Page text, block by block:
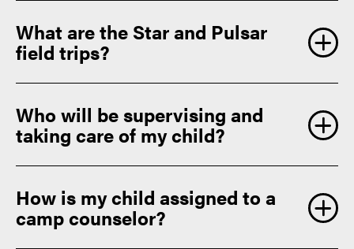
What are the Star and Pulsar
field trips?
Who will be supervising and
taking care of my child?
How is my child assigned to a
camp counselor?